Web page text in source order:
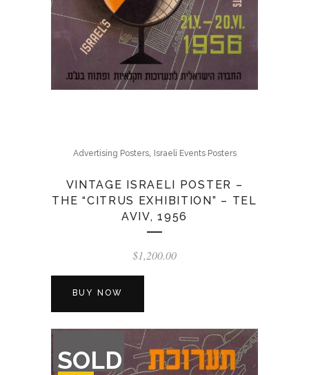
Advertising Posters, Israeli Events Posters
VINTAGE ISRAELI POSTER –
THE “CITRUS EXHIBITION” – TEL
AVIV, 1956
$1,200.00
BUY NOW
SOLD
OF
STOCK